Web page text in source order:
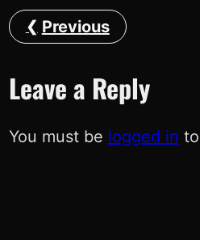
Previous
Leave a Reply
You must be logged in